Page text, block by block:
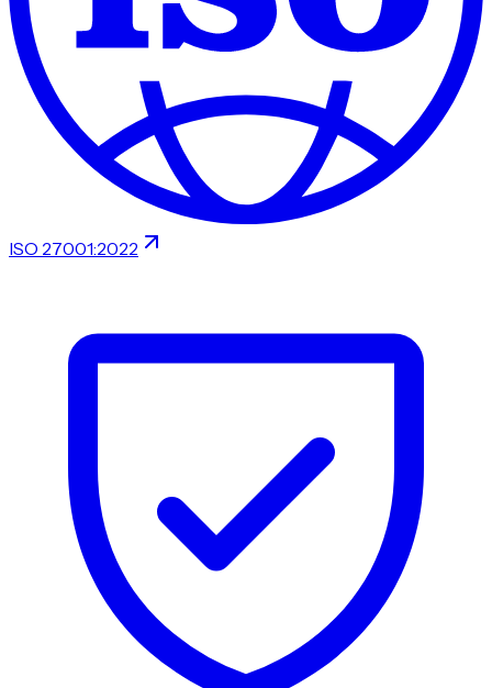
ISO 27001:2022